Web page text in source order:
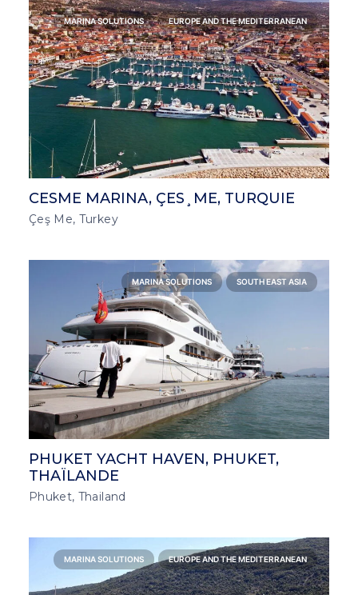
MARINA SOLUTIONS EUROPE AND THE MEDITERRANEAN
CESME MARINA, ÇES¸ME, TURQUIE
Çeş Me, Turkey
MARINA SOLUTIONS SOUTH EAST ASIA
PHUKET YACHT HAVEN, PHUKET,
THAÏLANDE
Phuket, Thailand
MARINA SOLUTIONS EUROPE AND THE MEDITERRANEAN